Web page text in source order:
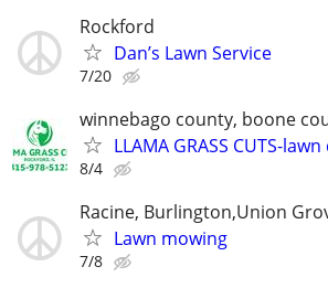
Rockford
Dan’s Lawn Service
7/20
winnebago county, boone
LLAMA GRASS CUTS-
8/4
Racine, Burlington,Union
Lawn mowing
7/8